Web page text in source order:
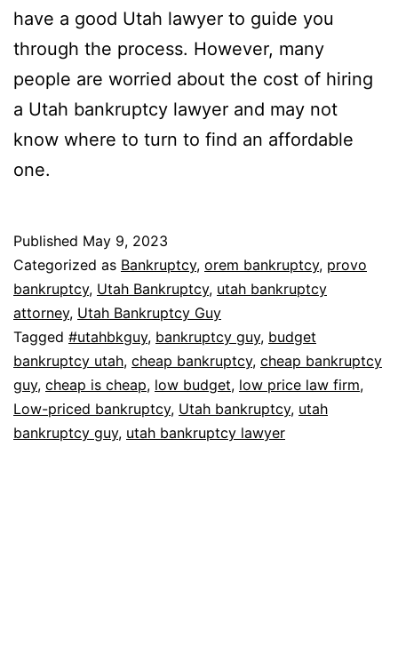
have a good Utah lawyer to guide you
through the process. However, many
people are worried about the cost of hiring
a Utah bankruptcy lawyer and may not
know where to turn to find an affordable
one.
Published May 9, 2023
Categorized as Bankruptcy, orem bankruptcy, provo
bankruptcy, Utah Bankruptcy, utah bankruptcy
attorney, Utah Bankruptcy Guy
Tagged #utahbkguy, bankruptcy guy, budget
bankruptcy utah, cheap bankruptcy, cheap bankruptcy
guy, cheap is cheap, low budget, low price law firm,
Low-priced bankruptcy, Utah bankruptcy, utah
bankruptcy guy, utah bankruptcy lawyer